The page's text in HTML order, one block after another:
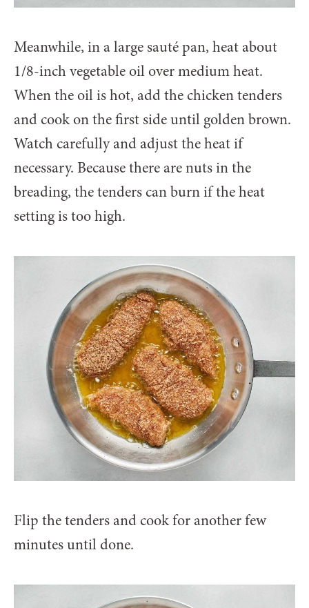
Meanwhile, in a large sauté pan, heat about
1/8-inch vegetable oil over medium heat.
When the oil is hot, add the chicken tenders
and cook on the first side until golden brown.
Watch carefully and adjust the heat if
necessary. Because there are nuts in the
breading, the tenders can burn if the heat
setting is too high.
Flip the tenders and cook for another few
minutes until done.